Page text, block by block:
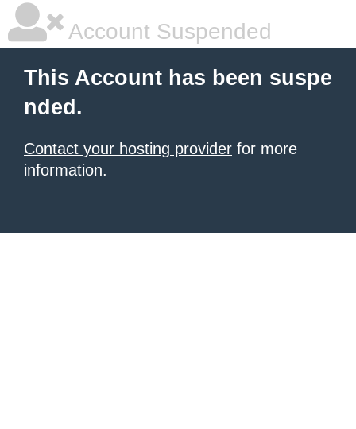
Account Suspended
This Account has been suspe
nded.
Contact your hosting provider for more
information.